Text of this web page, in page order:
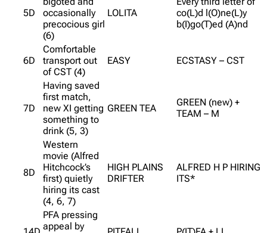
5D
occasionally
precocious girl
(6)
LOLITA
co(L)d l(O)ne(L)y
b(I)go(T)ed (A)nd
6D
Comfortable
transport out
of CST (4)
EASY ECSTASY – CST
7D
Having saved
first match,
new XI getting
something to
drink (5, 3)
GREEN TEA
GREEN (new) +
TEAM – M
8D
Western
movie (Alfred
Hitchcock’s
first) quietly
hiring its cast
(4, 6, 7)
HIGH PLAINS
DRIFTER
ALFRED H P HIRING
ITS*
PFA pressing
appeal by